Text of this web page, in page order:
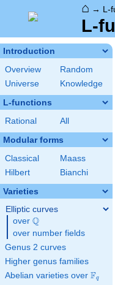
⌂ → L-
L-
Introduction
Overview
Random
Universe
Knowledge
L-functions
Rational All
Modular forms
Classical
Maass
Hilbert
Bianchi
Varieties
Elliptic curves
over \Q
Q
over number fields
Genus 2 curves
Higher genus families
Abelian varieties over \F_{q}
Fq